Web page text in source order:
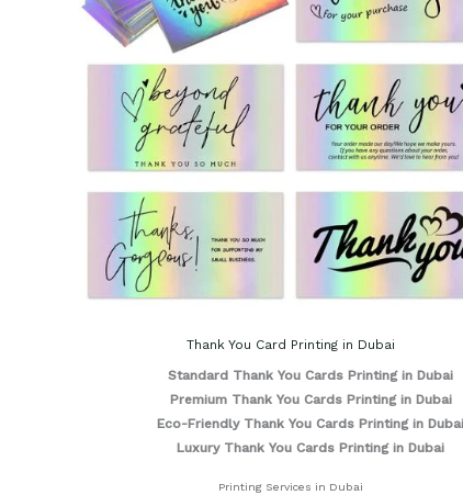
Thank You Card Printing in Dubai
Standard Thank You Cards Printing in Dubai
Premium Thank You Cards Printing in Dubai
Eco-Friendly Thank You Cards Printing in Dubai
Luxury Thank You Cards Printing in Dubai
Printing Services in Dubai